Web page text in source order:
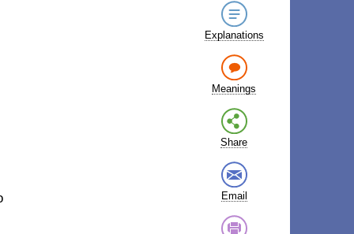
Explanations
Meanings
Share
Email